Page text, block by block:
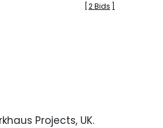
2 Bids
Projects, UK.